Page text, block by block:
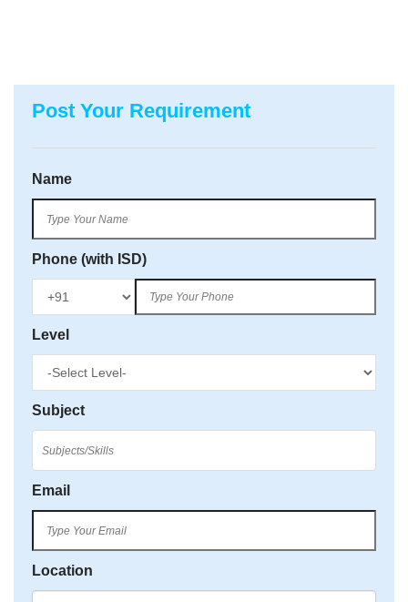
Post Your Requirement
Name
Phone (with ISD)
Level
Subject
Email
Location